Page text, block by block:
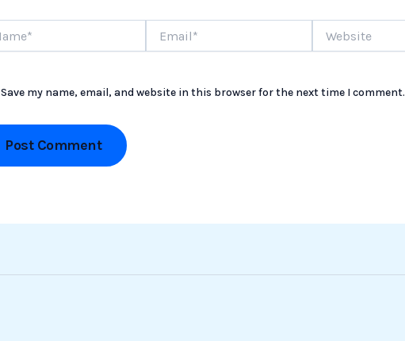
Save my name, email, and website in this browser for the next time I comment.